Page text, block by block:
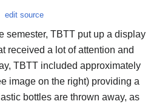
edit source
semester, TBTT put up a display
received a lot of attention and
TBTT included approximately
image on the right) providing a
bottles are thrown away, as